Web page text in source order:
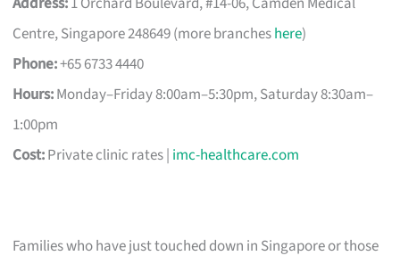
Centre, Singapore 248649 (more brancheshere)
Phone:+65 6733 4440
Hours:Monday–Friday 8:00am–5:30pm, Saturday 8:30am–
1:00pm
Cost:Private clinic rates | imc-healthcare.com
Families who have just touched down in Singapore or those